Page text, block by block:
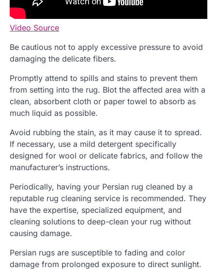
Video Source
Be cautious not to apply excessive pressure to avoid
damaging the delicate fibers.
Promptly attend to spills and stains to prevent them
from setting into the rug. Blot the affected area with a
clean, absorbent cloth or paper towel to absorb as
much liquid as possible.
Avoid rubbing the stain, as it may cause it to spread.
If necessary, use a mild detergent specifically
designed for wool or delicate fabrics, and follow the
manufacturer’s instructions.
Periodically, having your Persian rug cleaned by a
reputable rug cleaning service is recommended. They
have the expertise, specialized equipment, and
cleaning solutions to deep-clean your rug without
causing damage.
Persian rugs are susceptible to fading and color
damage from prolonged exposure to direct sunlight.